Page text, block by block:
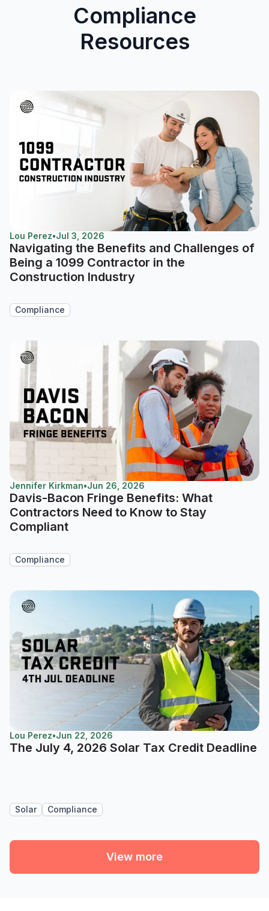
Compliance
Resources
Lou Perez•Jul 3, 2026
Navigating the Benefits and Challenges of
Being a 1099 Contractor in the
Construction Industry
Compliance
Jennifer Kirkman•Jun 26, 2026
Davis-Bacon Fringe Benefits: What
Contractors Need to Know to Stay
Compliant
Compliance
Lou Perez•Jun 22, 2026
The July 4, 2026 Solar Tax Credit Deadline
Solar Compliance
View more